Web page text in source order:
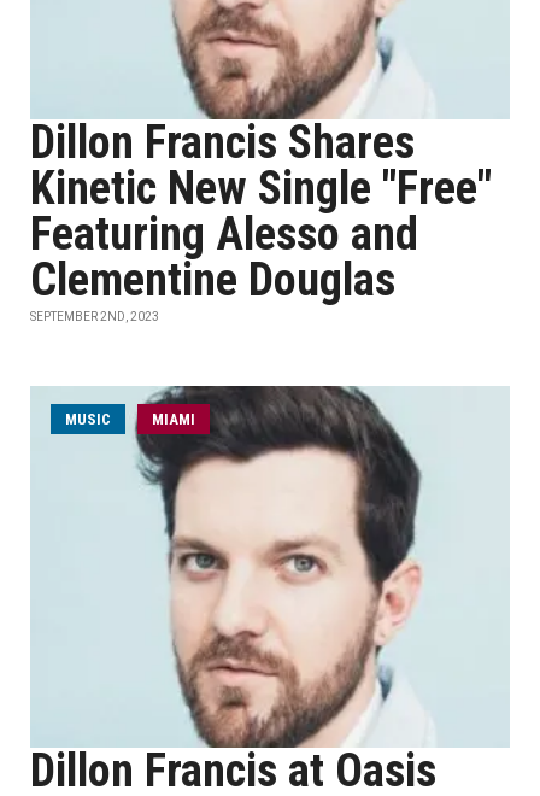
Dillon Francis Shares
Kinetic New Single "Free"
Featuring Alesso and
Clementine Douglas
SEPTEMBER 2ND, 2023
MUSIC MIAMI
Dillon Francis at Oasis